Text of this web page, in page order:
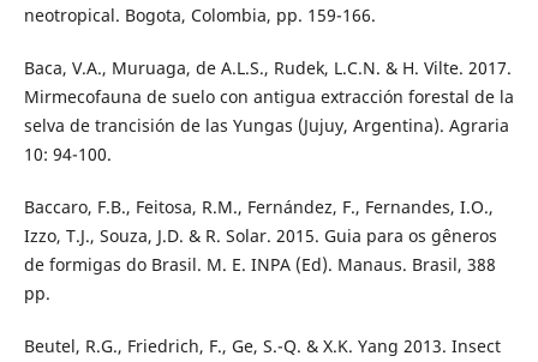
neotropical. Bogota, Colombia, pp. 159-166.
Baca, V.A., Muruaga, de A.L.S., Rudek, L.C.N. & H. Vilte. 2017.
Mirmecofauna de suelo con antigua extracción forestal de la
selva de trancisión de las Yungas (Jujuy, Argentina). Agraria
10: 94-100.
Baccaro, F.B., Feitosa, R.M., Fernández, F., Fernandes, I.O.,
Izzo, T.J., Souza, J.D. & R. Solar. 2015. Guia para os gêneros
de formigas do Brasil. M. E. INPA (Ed). Manaus. Brasil, 388
pp.
Beutel, R.G., Friedrich, F., Ge, S.-Q. & X.K. Yang 2013. Insect